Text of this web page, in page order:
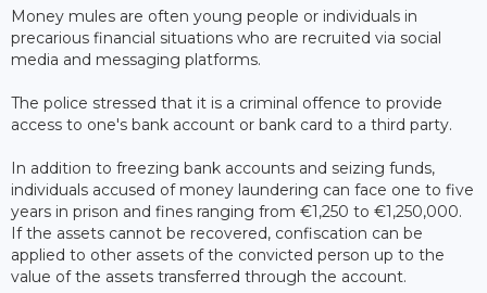
Money mules are often young people or individuals in
precarious financial situations who are recruited via social
media and messaging platforms.
The police stressed that it is a criminal offence to provide
access to one's bank account or bank card to a third party.
In addition to freezing bank accounts and seizing funds,
individuals accused of money laundering can face one to five
years in prison and fines ranging from €1,250 to €1,250,000.
If the assets cannot be recovered, confiscation can be
applied to other assets of the convicted person up to the
value of the assets transferred through the account.